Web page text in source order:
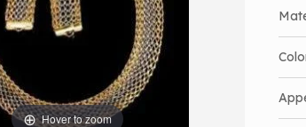
Hover to zoom